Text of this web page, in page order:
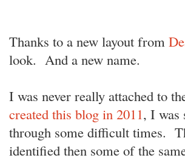
Thanks to a new layout from
look. And a new name.
I was never really attached to
created this blog in 2011, I was
through some difficult times.
identified then some of the